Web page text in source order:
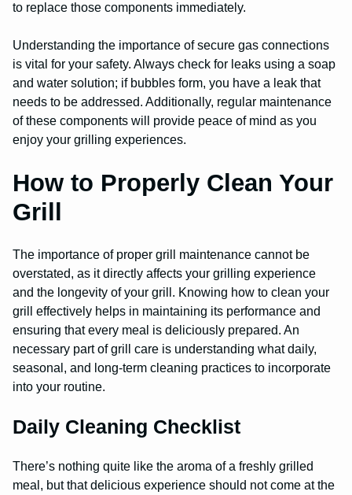
to replace those components immediately.
Understanding the importance of secure gas connections
is vital for your safety. Always check for leaks using a soap
and water solution; if bubbles form, you have a leak that
needs to be addressed. Additionally, regular maintenance
of these components will provide peace of mind as you
enjoy your grilling experiences.
How to Properly Clean Your
Grill
The importance of proper grill maintenance cannot be
overstated, as it directly affects your grilling experience
and the longevity of your grill. Knowing how to clean your
grill effectively helps in maintaining its performance and
ensuring that every meal is deliciously prepared. An
necessary part of grill care is understanding what daily,
seasonal, and long-term cleaning practices to incorporate
into your routine.
Daily Cleaning Checklist
There’s nothing quite like the aroma of a freshly grilled
meal, but that delicious experience should not come at the